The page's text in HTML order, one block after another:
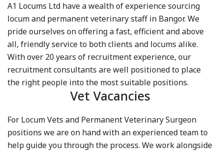
A1 Locums Ltd have a wealth of experience sourcing
locum and permanent veterinary staff in Bangor. We
pride ourselves on offering a fast, efficient and above
all, friendly service to both clients and locums alike.
With over 20 years of recruitment experience, our
recruitment consultants are well positioned to place
the right people into the most suitable positions.
Vet Vacancies
For Locum Vets and Permanent Veterinary Surgeon
positions we are on hand with an experienced team to
help guide you through the process. We work alongside